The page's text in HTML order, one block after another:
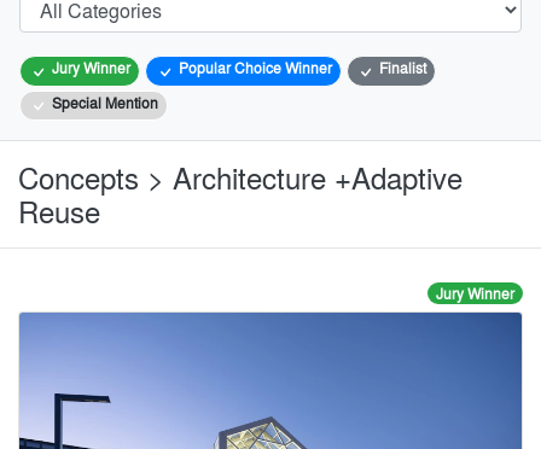
Jury Winner Popular Choice Winner
Finalist
Special Mention
Concepts > Architecture +Adaptive
Reuse
Jury Winner